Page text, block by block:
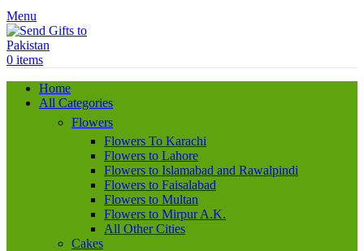
Menu
0 items
Home
All Categories
Flowers
Flowers To Karachi
Flowers to Lahore
Flowers to Islamabad and Rawalpindi
Flowers to Faisalabad
Flowers to Multan
Flowers to Mirpur A.K.
All Other Cities
Cakes